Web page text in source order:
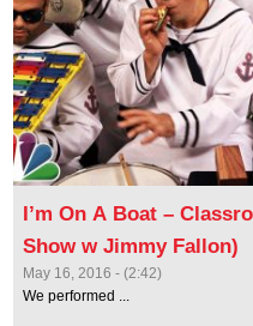
I’m On A Boat –
Show w Jimmy Fallon)
May 16, 2016 - (2:42)
We performed ...